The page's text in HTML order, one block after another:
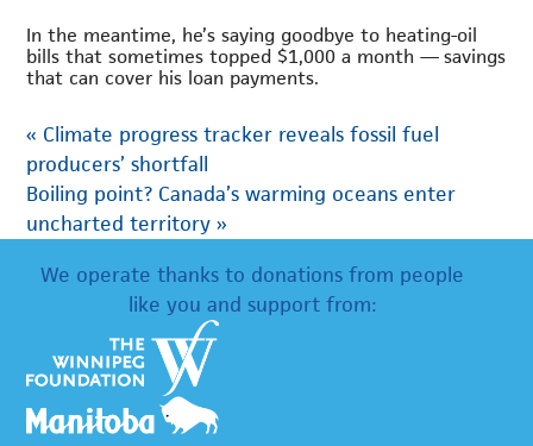
In the meantime, he’s saying goodbye to heating-oil
bills that sometimes topped $1,000 a month — savings
that can cover his loan payments.
« Climate progress tracker reveals fossil fuel
producers’ shortfall
Boiling point? Canada’s warming oceans enter
uncharted territory»
We operate thanks to donations from people
like you and support from: